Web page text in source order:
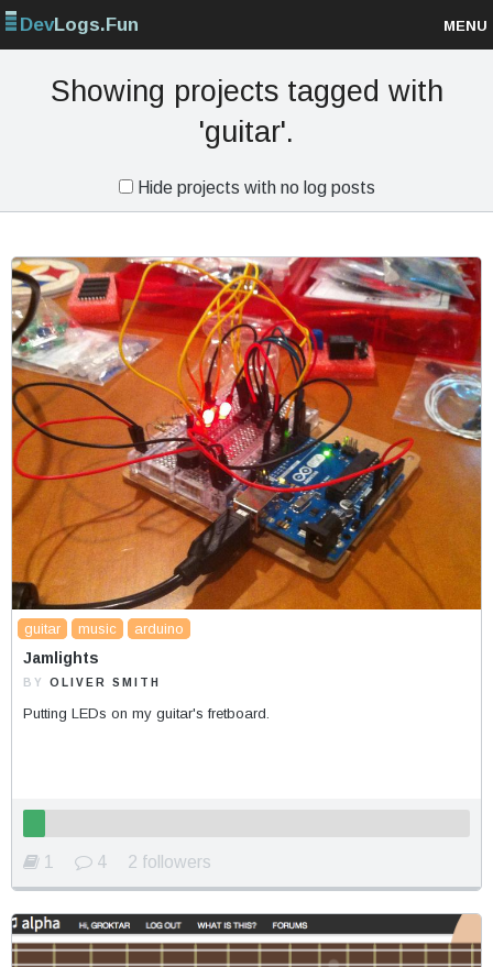
DevLogs.Fun MENU
Sign up
Log in
Showing projects tagged with
'guitar'.
Hide projects with no log posts
guitar music arduino
Jamlights
BY OLIVER SMITH
Putting LEDs on my guitar's fretboard.
1 4 2 followers